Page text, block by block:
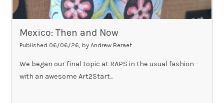
Mexico: Then and Now
Published 06/06/26, by Andrew Beraet
We began our final topic at RAPS in the usual fashion -
with an awesome Art2Start...